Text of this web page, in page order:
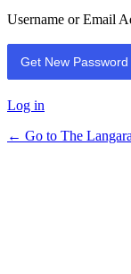
Username or Email
Log in
← Go to The